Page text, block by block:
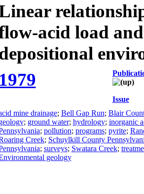
acid load
1979
Issue
mine drainage; Bell Gap Run; Blair
; ground water; hydrology; inorganic
; pollution; programs; pyrite;
Creek; Schuylkill County
; surveys; Swatara Creek;
geology